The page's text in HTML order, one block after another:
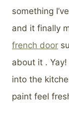
something
and it finally
french door
about it .
into the
paint feel